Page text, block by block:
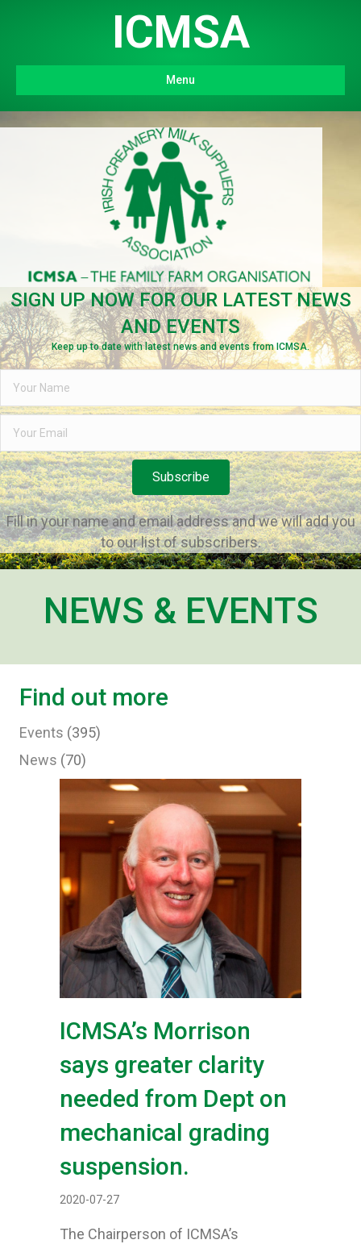
ICMSA
Menu
SIGN UP NOW FOR OUR LATEST NEWS
AND EVENTS
Keep up to date with latest news and events from ICMSA.
Subscribe
Fill in your name and email address and we will add you
to our list of subscribers.
NEWS & EVENTS
Find out more
Events (395)
News (70)
ICMSA’s Morrison
says greater clarity
needed from Dept on
mechanical grading
suspension.
2020-07-27
The Chairperson of ICMSA’s